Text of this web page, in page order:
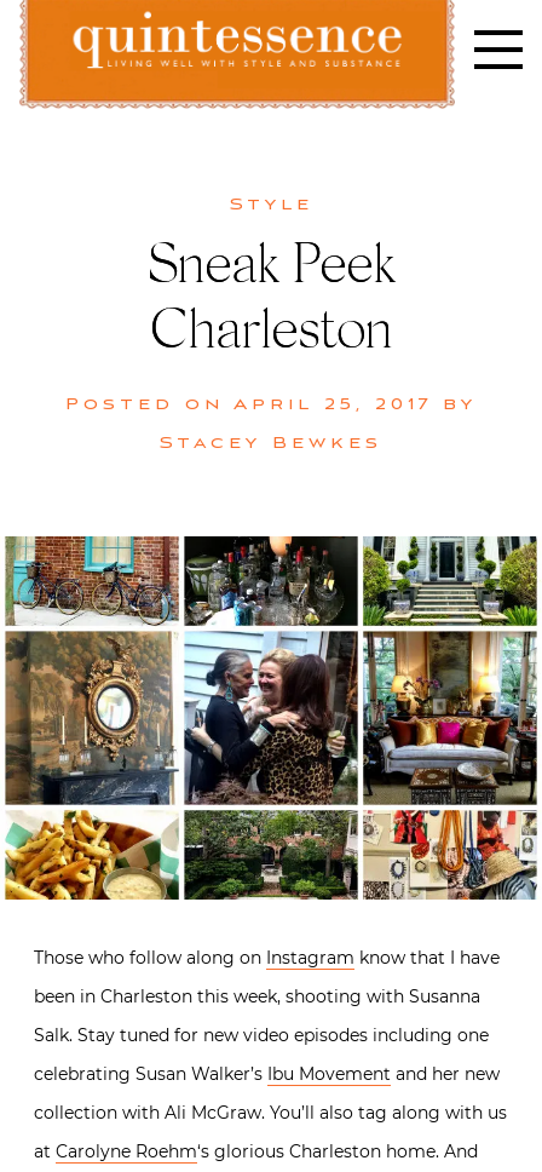
Skip
content
Style
Sneak Peek
Charleston
Posted on April 25, 2017
by
Stacey Bewkes
Those who follow along on Instagram know that I have
been in Charleston this week, shooting with Susanna
Salk. Stay tuned for new video episodes including one
celebrating Susan Walker’s Ibu Movement and her new
collection with Ali McGraw. You’ll also tag along with us
at Carolyne Roehm‘s glorious Charleston home. And